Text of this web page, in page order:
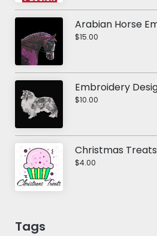
$15.00
$10.00
Christmas Treats
$4.00
Tags